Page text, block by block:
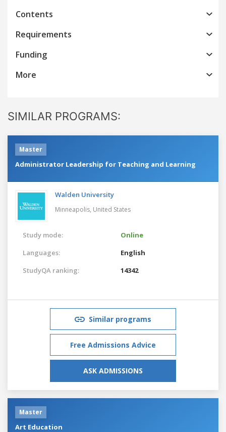
Contents
Requirements
Funding
More
SIMILAR PROGRAMS:
Master
Administrator Leadership for Teaching and Learning
Walden University
Minneapolis, United States
Study mode:
Online
Languages:
English
StudyQA ranking:
14342
Similar programs
Free Admissions Advice
ASK ADMISSIONS
Master
Art Education